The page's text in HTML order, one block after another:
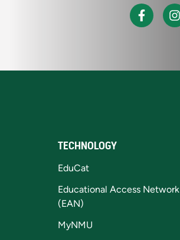
TECHNOLOGY
EduCat
Educational Access Network
(EAN)
MyNMU